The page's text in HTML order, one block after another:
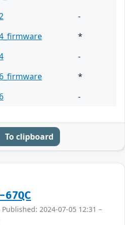
-
*
-
*
-
To clipboard
67QC
Published: 2024-07-05 12:31 –